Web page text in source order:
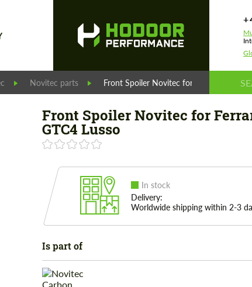
Novitec parts Front Spoiler Novitec for Ferrari GTC4
Front Spoiler Novitec for
GTC4 Lusso
In stock
Delivery:
Worldwide shipping within 2-3
Is part of